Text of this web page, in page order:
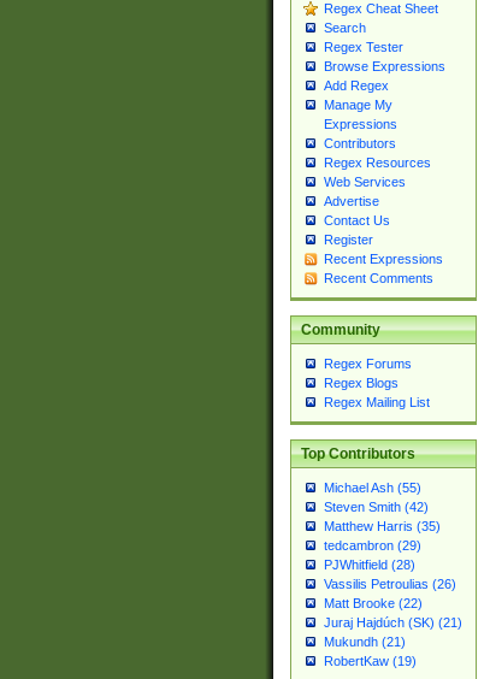
Regex Cheat Sheet
Search
Regex Tester
Browse Expressions
Add Regex
Manage My
Expressions
Contributors
Regex Resources
Web Services
Advertise
Contact Us
Register
Recent Expressions
Recent Comments
Community
Regex Forums
Regex Blogs
Regex Mailing List
Top Contributors
Michael Ash (55)
Steven Smith (42)
Matthew Harris (35)
tedcambron (29)
PJWhitfield (28)
Vassilis Petroulias (26)
Matt Brooke (22)
Juraj Hajdúch (SK) (21)
Mukundh (21)
RobertKaw (19)